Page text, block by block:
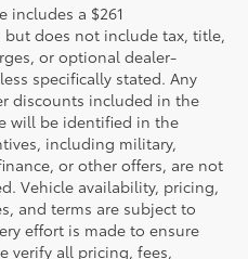
includes a $261
does not include tax, title,
or optional dealer-
specifically stated. Any
discounts included in the
will be identified in the
including military,
or other offers, are not
Vehicle availability, pricing,
and terms are subject to
effort is made to ensure
verify all pricing, fees,